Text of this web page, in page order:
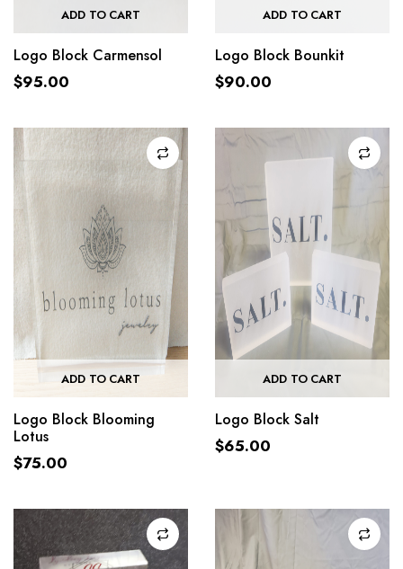
ADD TO CART
Logo Block Carmensol
$95.00
ADD TO CART
Logo Block Bounkit
$90.00
ADD TO CART
Logo Block Blooming
Lotus
$75.00
ADD TO CART
Logo Block Salt
$65.00